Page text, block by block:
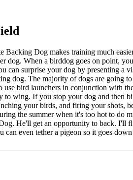
Backing Dog makes training much
dog. When a birddog goes on point,
can surprise your dog by presenting a
dog. The majority of dogs are going
use bird launchers in conjunction with
to wing. If you stop your dog and then
your birds, and firing your shots,
the summer when it's too hot to do
He'll get an opportunity to back. I'll
can even tether a pigeon so it goes